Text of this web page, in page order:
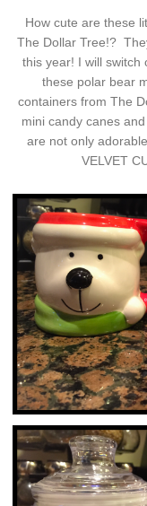
How cute are these
The Dollar Tree!?
this year! I will switch
these polar bear
containers from The
mini candy canes
are not only
VELVET